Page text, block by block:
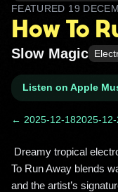
FEATURED 19
How To
Slow Magic
Listen on Apple
← 2025-12-182025-
To Run Away blends
and the artist’s